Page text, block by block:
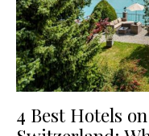
4 Best Hotels